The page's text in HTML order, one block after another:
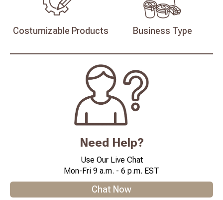
Costumizable Products Business Type
Need Help?
Use Our Live Chat
Mon-Fri 9 a.m. - 6 p.m. EST
Chat Now